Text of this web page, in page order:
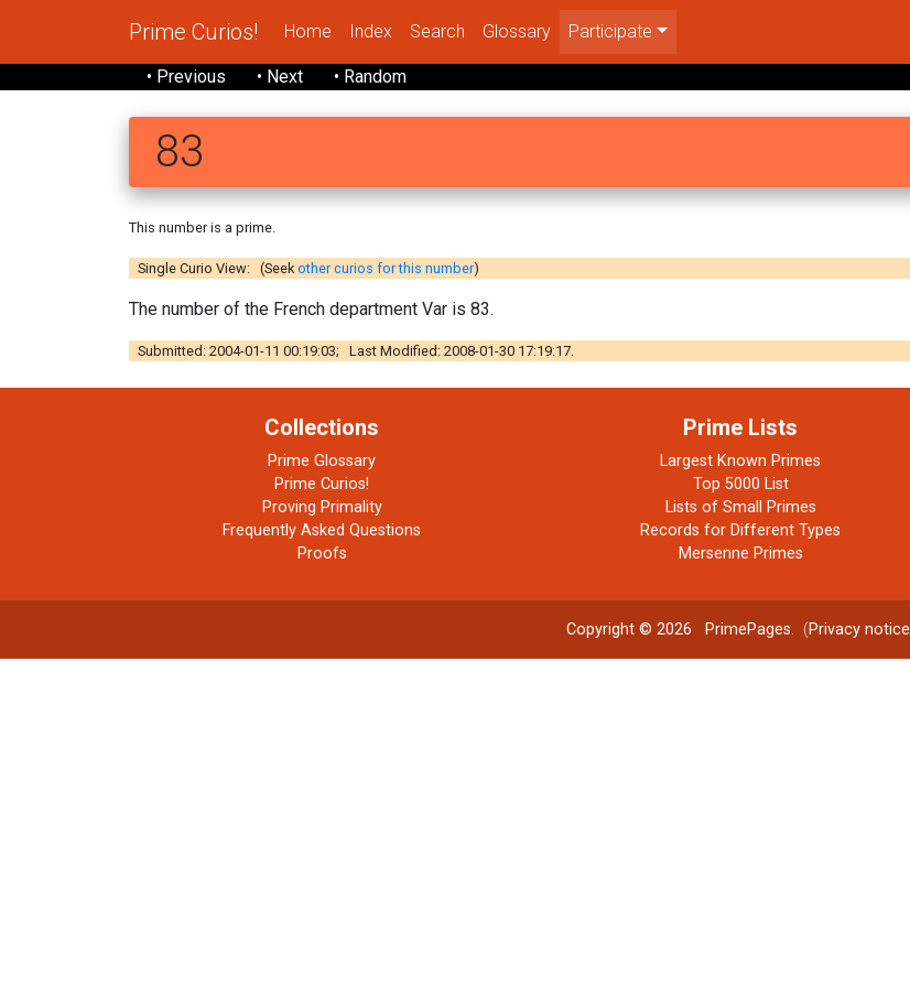
Prime Curios! Home Index Search Glossary Participate
• Previous • Next • Random
83
This number is a prime.
Single Curio View: (Seek other curios for this number)
The number of the French department Var is 83.
Submitted: 2004-01-11 00:19:03; Last Modified: 2008-01-30 17:19:17.
Collections
Prime Glossary
Prime Curios!
Proving Primality
Frequently Asked Questions
Proofs
Prime Lists
Largest Known Primes
Top 5000 List
Lists of Small Primes
Records for Different Types
Mersenne Primes
Copyright © 2026 PrimePages. (Privacy notice